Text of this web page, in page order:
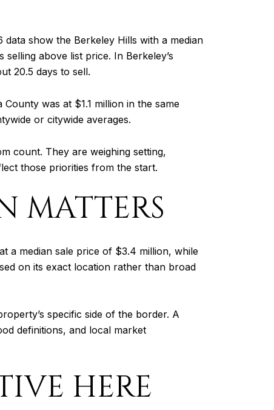
show the Berkeley Hills with a median
above list price. In Berkeley’s
20.5 days to sell.
was at $1.1 million in the same
or citywide averages.
count. They are weighing setting,
those priorities from the start.
MATTERS
a median sale price of $3.4 million, while
on its exact location rather than broad
specific side of the border. A
definitions, and local market
HERE